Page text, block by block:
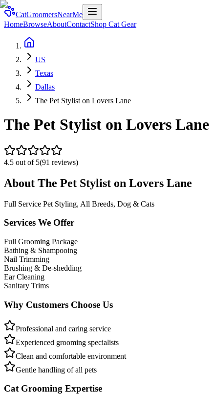
CatGroomersNearMe
HomeBrowseAboutContactShop Cat Gear
US
Texas
Dallas
The Pet Stylist on Lovers Lane
The Pet Stylist on Lovers Lane
4.5 out of 5(91 reviews)
About The Pet Stylist on Lovers Lane
Full Service Pet Styling, All Breeds, Dog & Cats
Services We Offer
Full Grooming Package
Bathing & Shampooing
Nail Trimming
Brushing & De-shedding
Ear Cleaning
Sanitary Trims
Why Customers Choose Us
Professional and caring service
Experienced grooming specialists
Clean and comfortable environment
Gentle handling of all pets
Cat Grooming Expertise